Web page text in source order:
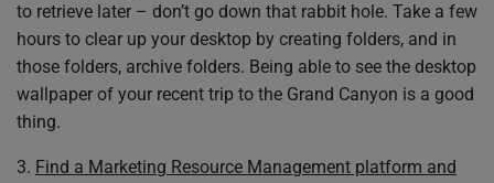
to retrieve later – don’t go down that rabbit hole. Take a few
hours to clear up your desktop by creating folders, and in
those folders, archive folders. Being able to see the desktop
wallpaper of your recent trip to the Grand Canyon is a good
thing.
3. Find a Marketing Resource Management platform and